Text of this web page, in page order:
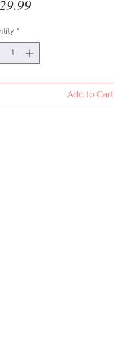
Price
*
Add to Cart